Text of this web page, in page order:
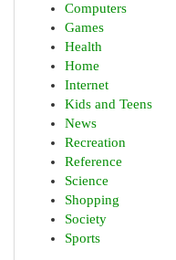
Computers
Games
Health
Home
Internet
Kids and Teens
News
Recreation
Reference
Science
Shopping
Society
Sports